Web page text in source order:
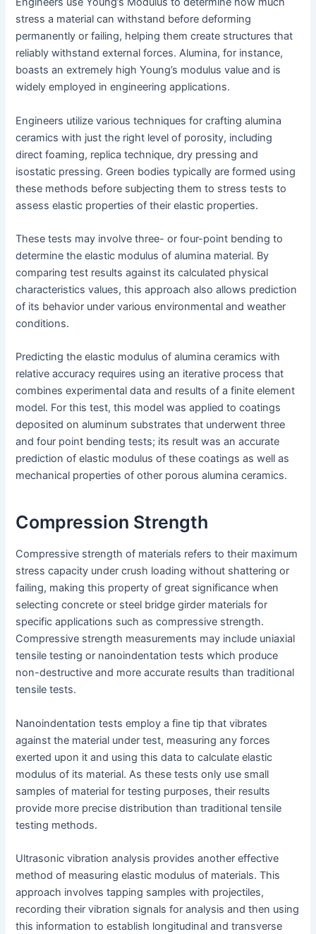
stress a material can withstand before deforming
permanently or failing, helping them create structures that
reliably withstand external forces. Alumina, for instance,
boasts an extremely high Young’s modulus value and is
widely employed in engineering applications.
Engineers utilize various techniques for crafting alumina
ceramics with just the right level of porosity, including
direct foaming, replica technique, dry pressing and
isostatic pressing. Green bodies typically are formed using
these methods before subjecting them to stress tests to
assess elastic properties of their elastic properties.
These tests may involve three- or four-point bending to
determine the elastic modulus of alumina material. By
comparing test results against its calculated physical
characteristics values, this approach also allows prediction
of its behavior under various environmental and weather
conditions.
Predicting the elastic modulus of alumina ceramics with
relative accuracy requires using an iterative process that
combines experimental data and results of a finite element
model. For this test, this model was applied to coatings
deposited on aluminum substrates that underwent three
and four point bending tests; its result was an accurate
prediction of elastic modulus of these coatings as well as
mechanical properties of other porous alumina ceramics.
Compression Strength
Compressive strength of materials refers to their maximum
stress capacity under crush loading without shattering or
failing, making this property of great significance when
selecting concrete or steel bridge girder materials for
specific applications such as compressive strength.
Compressive strength measurements may include uniaxial
tensile testing or nanoindentation tests which produce
non-destructive and more accurate results than traditional
tensile tests.
Nanoindentation tests employ a fine tip that vibrates
against the material under test, measuring any forces
exerted upon it and using this data to calculate elastic
modulus of its material. As these tests only use small
samples of material for testing purposes, their results
provide more precise distribution than traditional tensile
testing methods.
Ultrasonic vibration analysis provides another effective
method of measuring elastic modulus of materials. This
approach involves tapping samples with projectiles,
recording their vibration signals for analysis and then using
this information to establish longitudinal and transverse